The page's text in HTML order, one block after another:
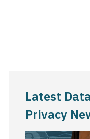
Latest
Privacy